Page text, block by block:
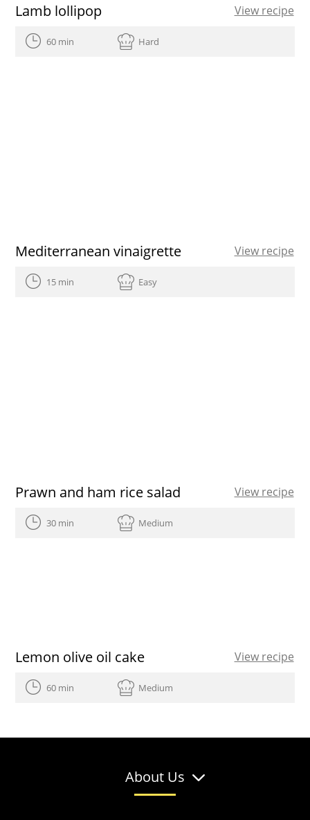
Lamb lollipop View recipe
60 min Hard
Mediterranean vinaigrette View recipe
15 min Easy
Prawn and ham rice salad View recipe
30 min Medium
Lemon olive oil cake View recipe
60 min Medium
About Us